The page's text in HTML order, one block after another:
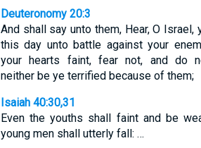
Deuteronomy 20:3
And shall say unto them, Hear, O Israel,
this day unto battle against your
your hearts faint, fear not, and do
neither be ye terrified because of them;
Isaiah 40:30,31
Even the youths shall faint and be
young men shall utterly fall: …